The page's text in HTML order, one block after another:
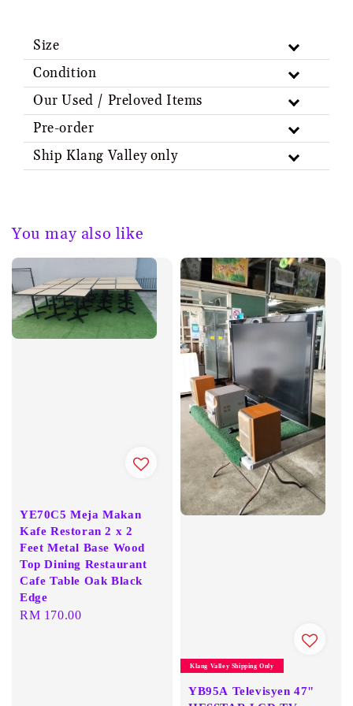
Size
Condition
Our Used / Preloved Items
Pre-order
Ship Klang Valley only
You may also like
YE70C5 Meja Makan
Kafe Restoran 2 x 2
Feet Metal Base Wood
Top Dining Restaurant
Cafe Table Oak Black
Edge
Regular
RM 170.00
Klang Valley Shipping Only
YB95A Televisyen 47"